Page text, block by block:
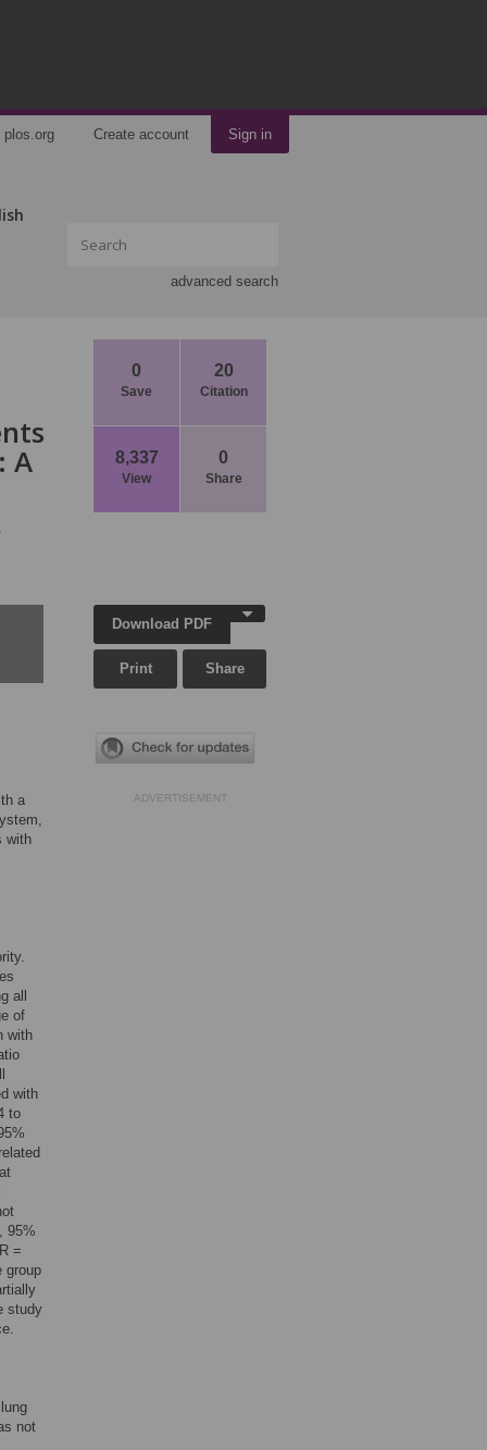
plos.org Create account Sign in
advanced search
0
Save
20
Citation
8,337
View
0
Share
A
a
with
all
of
with
with
to
95%
=
group
study
not
Download PDF
Print Share
ADVERTISEMENT